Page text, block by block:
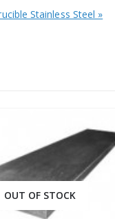
Stainless Steel »
OUT OF STOCK